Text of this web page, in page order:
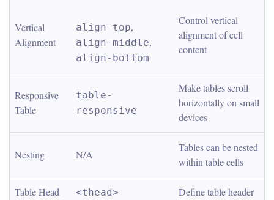
Vertical
Alignment
align-top
align-middle
align-bottom
Control vertical
alignment of cell
content
Responsive
Table
table-
responsive
Make tables scroll
horizontally on small
devices
Nesting N/A
Tables can be nested
within table cells
Table Head <thead> Define table header